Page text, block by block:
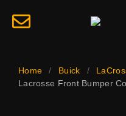
Home / Buick /
Lacrosse Front Bumper